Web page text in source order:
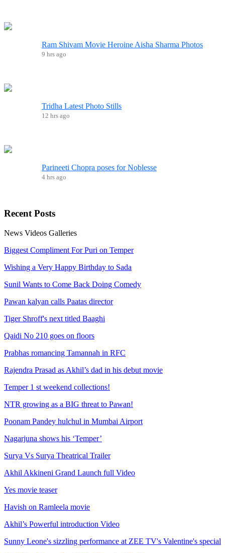
Ram Shivam Movie Heroine Aisha Sharma Photos
9 hrs ago
Tridha Latest Photo Stills
12 hrs ago
Parineeti Chopra poses for Noblesse
4 hrs ago
Recent Posts
News Videos Galleries
Biggest Compliment For Puri on Temper
Wishing a Very Happy Birthday to Sada
Sunil Wants to Come Back Doing Comedy
Pawan kalyan calls Paatas director
Tiger Shroff's next titled Baaghi
Qaidi No 210 goes on floors
Prabhas romancing Tamannah in RFC
Rajendra Prasad as Akhil’s dad in his debut movie
Temper 1 st weekend collections!
NTR growing as a BIG threat to Pawan!
Poonam Pandey hulchul in Mumbai Airport
Nagarjuna shows his ‘Temper’
Surya Vs Surya Theatrical Trailer
Akhil Akkineni Grand Launch full Video
Yes movie teaser
Havish on Ramleela movie
Akhil’s Powerful introduction Video
Sunny Leone's sizzling performance at ZEE TV's Valentine's special